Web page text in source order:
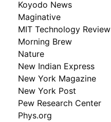
Koyodo News
Maginative
MIT Technology Review
Morning Brew
Nature
New Indian Express
New York Magazine
New York Post
Pew Research Center
Phys.org